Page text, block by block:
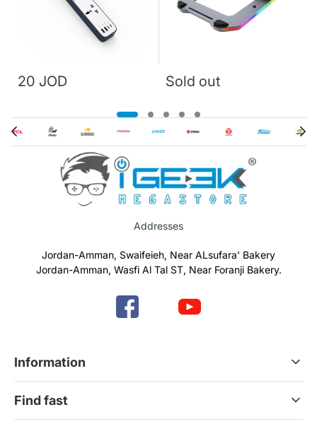
20 JOD Sold out
Addresses
Jordan-Amman, Swaifeieh, Near ALsufara' Bakery
Jordan-Amman, Wasfi Al Tal ST, Near Foranji Bakery.
Information
Refund & Return Policy
Find fast